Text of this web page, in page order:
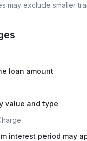
may exclude smaller
loan amount
value and type
interest period may